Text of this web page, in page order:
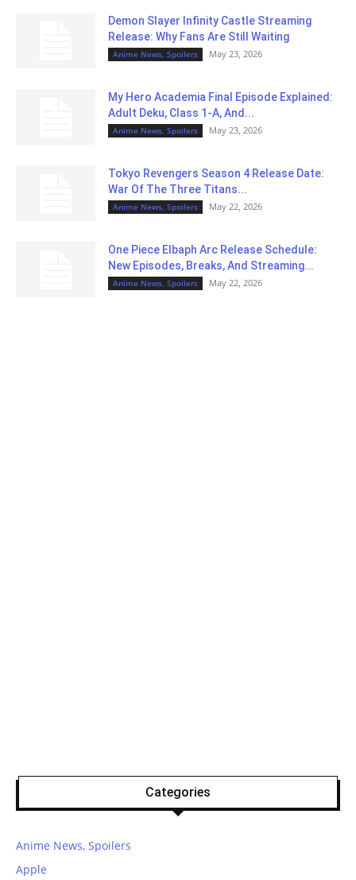
Demon Slayer Infinity Castle Streaming
Release: Why Fans Are Still Waiting
Anime News, Spoilers May 23, 2026
My Hero Academia Final Episode Explained:
Adult Deku, Class 1-A, And...
Anime News, Spoilers May 23, 2026
Tokyo Revengers Season 4 Release Date:
War Of The Three Titans...
Anime News, Spoilers May 22, 2026
One Piece Elbaph Arc Release Schedule:
New Episodes, Breaks, And Streaming...
Anime News, Spoilers May 22, 2026
Categories
Anime News, Spoilers
Apple